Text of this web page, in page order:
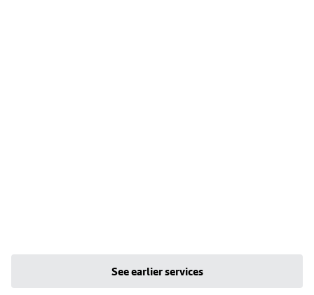
See earlier services